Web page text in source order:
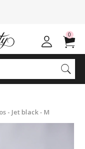
0
- Jet black - M